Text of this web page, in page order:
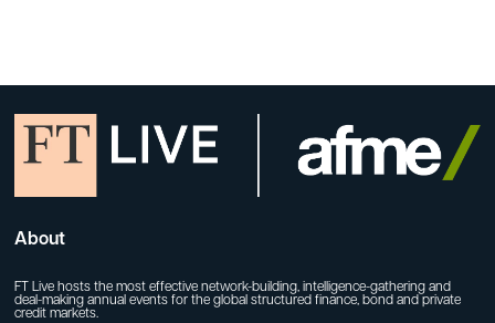
About
FT Live hosts the most effective network-building, intelligence-gathering and
deal-making annual events for the global structured finance, bond and private
credit markets.